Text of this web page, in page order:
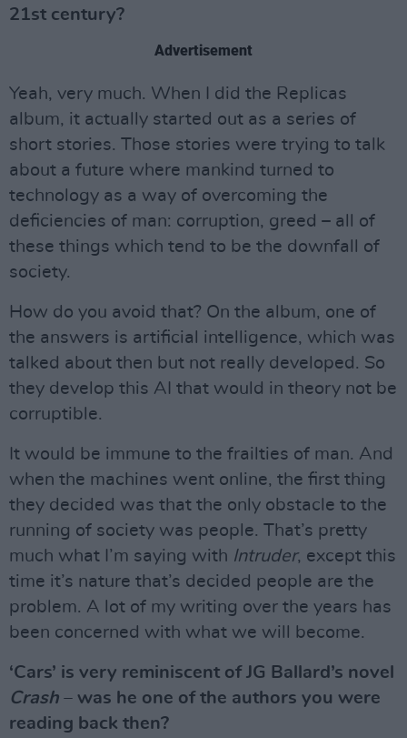
21st century?
Advertisement
Yeah, very much. When I did the Replicas
album, it actually started out as a series of
short stories. Those stories were trying to talk
about a future where mankind turned to
technology as a way of overcoming the
deficiencies of man: corruption, greed – all of
these things which tend to be the downfall of
society.
How do you avoid that? On the album, one of
the answers is artificial intelligence, which was
talked about then but not really developed. So
they develop this AI that would in theory not be
corruptible.
It would be immune to the frailties of man. And
when the machines went online, the first thing
they decided was that the only obstacle to the
running of society was people. That’s pretty
much what I’m saying with Intruder, except this
time it’s nature that’s decided people are the
problem. A lot of my writing over the years has
been concerned with what we will become.
‘Cars’ is very reminiscent of JG Ballard’s novel
Crash – was he one of the authors you were
reading back then?